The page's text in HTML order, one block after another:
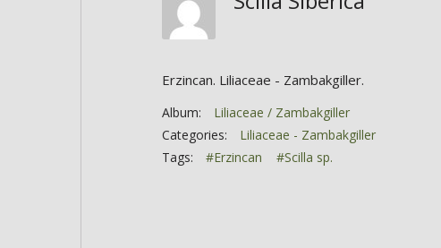
Erzincan. Liliaceae - Zambakgiller.
Album:
Liliaceae / Zambakgiller
Categories:
Liliaceae - Zambakgiller
Tags:
#Erzincan #Scilla sp.